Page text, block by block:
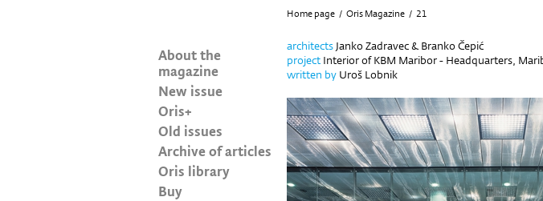
About the
magazine
New issue
Oris+
Old issues
Archive of articles
Oris library
Buy
Home page / Oris Magazine / 21
architects Janko Zadravec & Branko Čepić
project Interior of KBM Maribor - Headquarters,
written by Uroš Lobnik